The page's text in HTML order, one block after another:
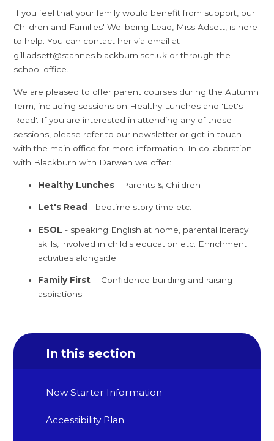
If you feel that your family would benefit from support, our
Children and Families' Wellbeing Lead, Miss Adsett, is here
to help. You can contact her via email at
gill.adsett@stannes.blackburn.sch.uk or through the
school office.
We are pleased to offer parent courses during the Autumn
Term, including sessions on Healthy Lunches and 'Let's
Read'. If you are interested in attending any of these
sessions, please refer to our newsletter or get in touch
with the main office for more information. In collaboration
with Blackburn with Darwen we offer:
Healthy Lunches - Parents & Children
Let's Read - bedtime story time etc.
ESOL - speaking English at home, parental literacy
skills, involved in child's education etc. Enrichment
activities alongside.
Family First - Confidence building and raising
aspirations.
In this section
New Starter Information
Accessibility Plan